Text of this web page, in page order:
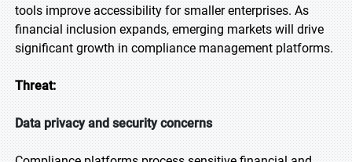
tools improve accessibility for smaller enterprises. As
financial inclusion expands, emerging markets will drive
significant growth in compliance management platforms.
Threat:
Data privacy and security concerns